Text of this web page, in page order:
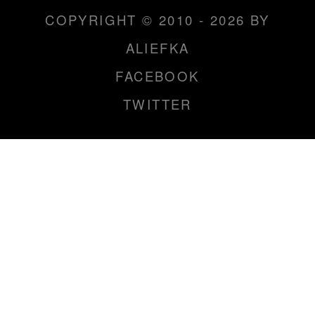
COPYRIGHT © 2010 - 2026 BY
ALIEFKA
FACEBOOK
TWITTER